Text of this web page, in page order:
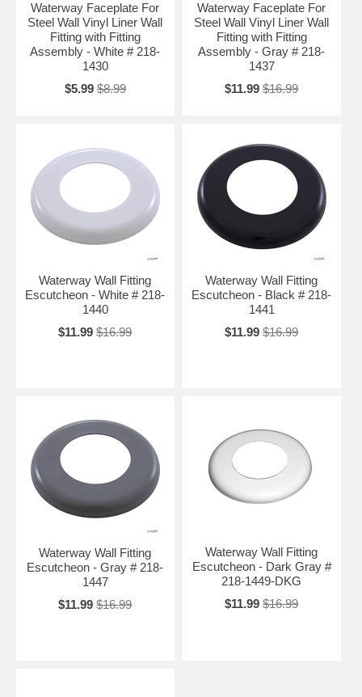
Waterway Faceplate For
Steel Wall Vinyl Liner Wall
Fitting with Fitting
Assembly - White # 218-
1430
$5.99 $8.99
Waterway Faceplate For
Steel Wall Vinyl Liner Wall
Fitting with Fitting
Assembly - Gray # 218-
1437
$11.99 $16.99
Waterway Wall Fitting
Escutcheon - White # 218-
1440
$11.99 $16.99
Waterway Wall Fitting
Escutcheon - Black # 218-
1441
$11.99 $16.99
Waterway Wall Fitting
Escutcheon - Gray # 218-
1447
$11.99 $16.99
Waterway Wall Fitting
Escutcheon - Dark Gray #
218-1449-DKG
$11.99 $16.99